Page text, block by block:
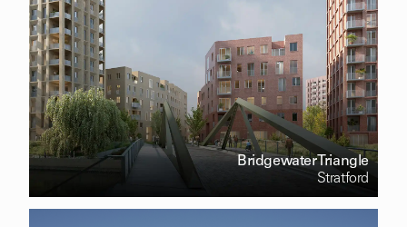
Bridgewater Triangle
Stratford